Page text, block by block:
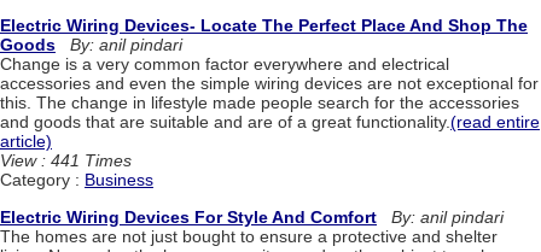
Electric Wiring Devices- Locate The Perfect Place And Shop The
Goods
By: anil pindari
Change is a very common factor everywhere and electrical
accessories and even the simple wiring devices are not exceptional for
this. The change in lifestyle made people search for the accessories
and goods that are suitable and are of a great functionality.(read entire
article)
View : 441 Times
Category : Business
Electric Wiring Devices For Style And Comfort
By: anil pindari
The homes are not just bought to ensure a protective and shelter